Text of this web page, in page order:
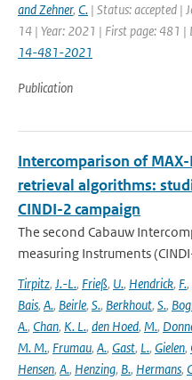
and Zehner, C. | Status: accepted |
14 | Year: 2021 | First page: 481 |
14-481-2021
Publication
Intercomparison of
retrieval algorithms:
CINDI-2 campaign
The second Cabauw
measuring Instruments
Tirpitz, J.-L., Frieß, U., Hendrick, F.,
Bais, A., Beirle, S., Berkhout, S.,
A., Chan, K. L., den Hoed, M.,
M. M., Frumau, A., Gast, L., Gielen,
Hensen, A., Henzing, B., Hermans,